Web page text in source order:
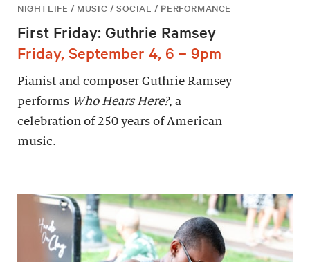
NIGHTLIFE / MUSIC / SOCIAL / PERFORMANCE
First Friday: Guthrie Ramsey
Friday, September 4, 6 – 9pm
Pianist and composer Guthrie Ramsey
performs Who Hears Here?, a
celebration of 250 years of American
music.